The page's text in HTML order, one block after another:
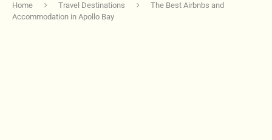
Home Travel Destinations
The Best Airbnbs and
Accommodation in Apollo Bay